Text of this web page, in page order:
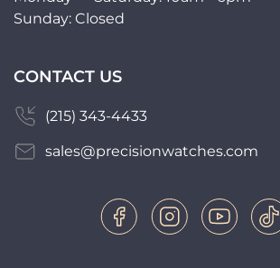
Sunday: Closed
CONTACT US
(215) 343-4433
sales@precisionwatches.com